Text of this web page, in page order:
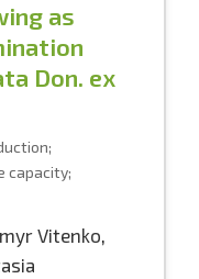
as
Don. ex
capacity;
Vitenko,